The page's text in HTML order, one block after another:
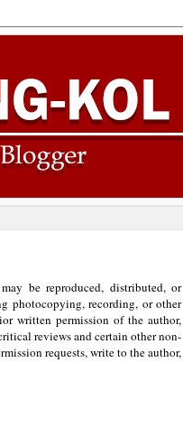
be reproduced, distributed, or
photocopying, recording, or other
written permission of the author,
reviews and certain other non-
requests, write to the author,